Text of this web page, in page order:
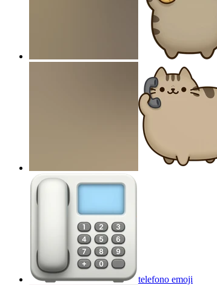
telefono emoji